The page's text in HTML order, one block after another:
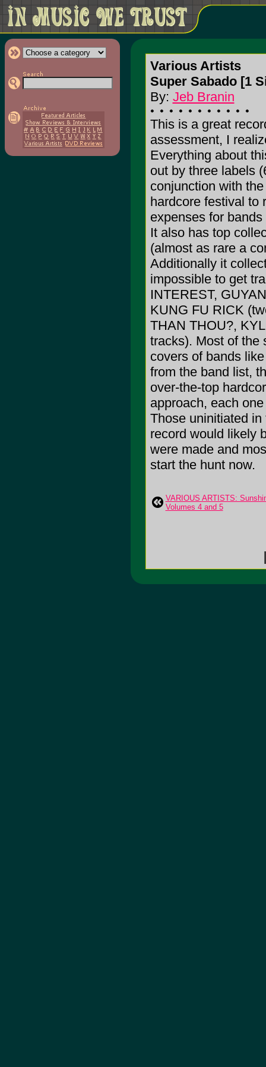
Various Artists
Super Sabado [1
By: Jeb Branin
This is a great
assessment, I
Everything about
out by three labels
conjunction with
hardcore festival to
expenses for
It also has top
(almost as rare a
Additionally it
impossible to get
INTEREST,
KUNG FU RICK
THAN THOU?,
tracks). Most of the
covers of bands
from the band list,
over-the-top
approach, each
Those uninitiated
record would likely
were made and
start the hunt now.
VARIOUS ARTISTS:
Volumes 4 and 5